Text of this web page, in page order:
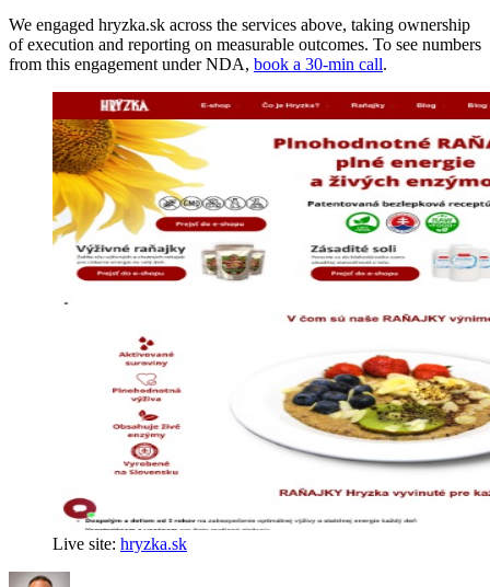
We engaged hryzka.sk across the services above, taking ownership
of execution and reporting on measurable outcomes. To see numbers
from this engagement under NDA, book a 30-min call.
Live site: hryzka.sk